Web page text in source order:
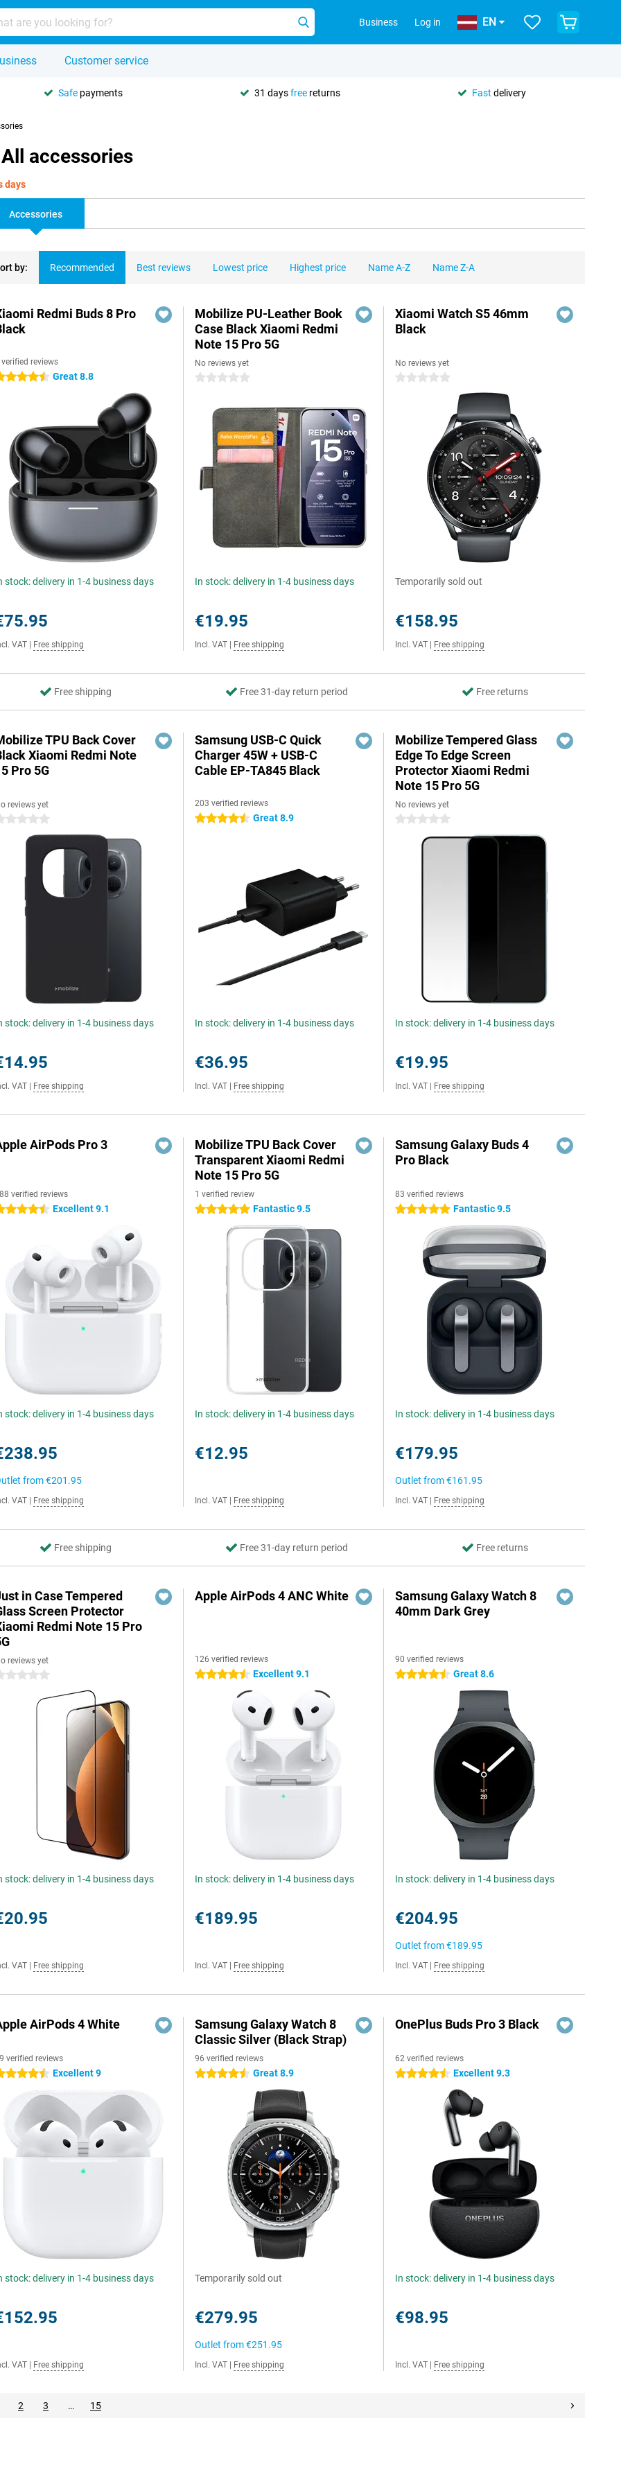
Business Log in EN
Customer service
Safe payments 31 daysfree returns Fast delivery
accessories
days
Accessories
by: Recommended Best reviews Lowest price Highest price Name A-Z Name Z-A
Redmi Buds 8 Pro
reviews
stars Great 8.8
stock: delivery in 1-4 business days
VAT Free shipping
Mobilize PU-Leather Book
Case Black Xiaomi Redmi
Note 15 Pro 5G
No reviews yet
0 stars
In stock: delivery in 1-4 business days
€19.95
Incl. VAT Free shipping
Xiaomi Watch S5 46mm
Black
No reviews yet
0 stars
Temporarily sold out
€158.95
Incl. VAT Free shipping
Free shipping Free 31-day return period Free returns
TPU Back Cover
Xiaomi Redmi Note
Pro 5G
reviews yet
stars
stock: delivery in 1-4 business days
VAT Free shipping
Samsung USB-C Quick
Charger 45W + USB-C
Cable EP-TA845 Black
203 verified reviews
4.5 stars Great 8.9
In stock: delivery in 1-4 business days
€36.95
Incl. VAT Free shipping
Mobilize Tempered Glass
Edge To Edge Screen
Protector Xiaomi Redmi
Note 15 Pro 5G
No reviews yet
0 stars
In stock: delivery in 1-4 business days
€19.95
Incl. VAT Free shipping
AirPods Pro 3
verified reviews
stars Excellent 9.1
stock: delivery in 1-4 business days
from€201.95
VAT Free shipping
Mobilize TPU Back Cover
Transparent Xiaomi Redmi
Note 15 Pro 5G
1 verified review
5 stars Fantastic 9.5
In stock: delivery in 1-4 business days
€12.95
Incl. VAT Free shipping
Samsung Galaxy Buds 4
Pro Black
83 verified reviews
5 stars Fantastic 9.5
In stock: delivery in 1-4 business days
€179.95
Outlet from€161.95
Incl. VAT Free shipping
Free shipping Free 31-day return period Free returns
in Case Tempered
Screen Protector
Redmi Note 15 Pro
reviews yet
stars
stock: delivery in 1-4 business days
VAT Free shipping
Apple AirPods 4 ANC White
126 verified reviews
4.5 stars Excellent 9.1
In stock: delivery in 1-4 business days
€189.95
Incl. VAT Free shipping
Samsung Galaxy Watch 8
40mm Dark Grey
90 verified reviews
4.5 stars Great 8.6
In stock: delivery in 1-4 business days
€204.95
Outlet from€189.95
Incl. VAT Free shipping
AirPods 4 White
verified reviews
stars Excellent 9
stock: delivery in 1-4 business days
VAT Free shipping
Samsung Galaxy Watch 8
Classic Silver (Black Strap)
96 verified reviews
4.5 stars Great 8.9
Temporarily sold out
€279.95
Outlet from€251.95
Incl. VAT Free shipping
OnePlus Buds Pro 3 Black
62 verified reviews
4.5 stars Excellent 9.3
In stock: delivery in 1-4 business days
€98.95
Incl. VAT Free shipping
2 3 … 15